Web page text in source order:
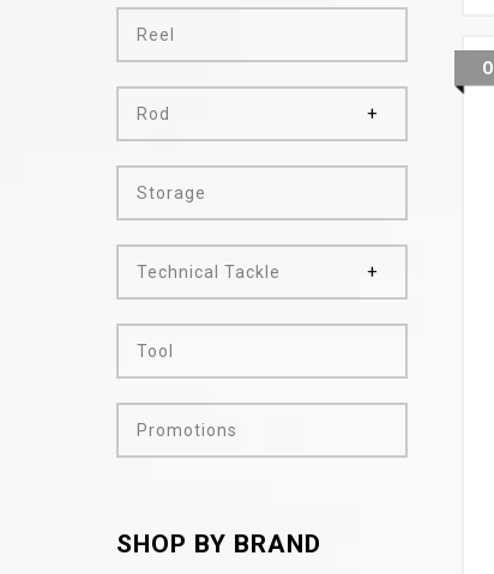
Reel
Rod
Storage
Technical Tackle
Tool
Promotions
SHOP BY BRAND